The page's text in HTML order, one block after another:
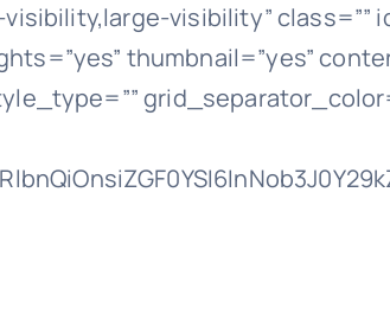
visibility” class=””
thumbnail=”yes”